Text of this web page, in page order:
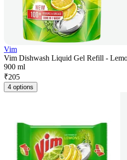
Vim
Vim Dishwash Liquid Gel Refill -
900 ml
₹205
4 options